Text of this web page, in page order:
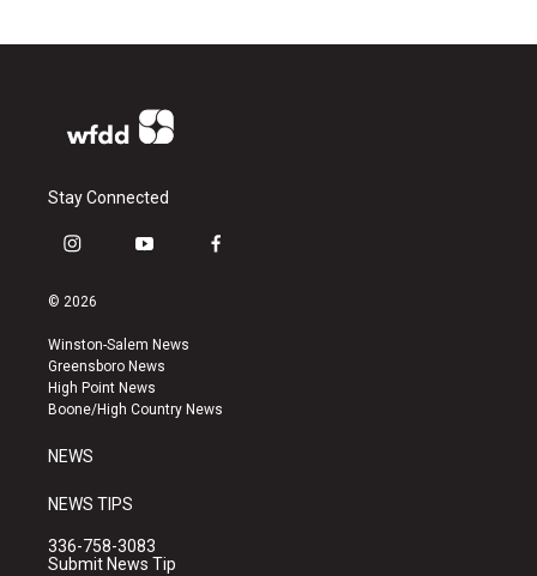
Stay Connected
i
s
a
g
r
a
y
u
b
e
f
k
© 2026
Winston-Salem News
Greensboro News
High Point News
Boone/High Country News
NEWS
NEWS TIPS
336-758-3083
Submit News Tip